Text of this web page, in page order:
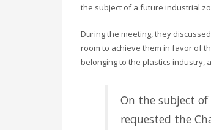
the subject of a future industrial
During the meeting, they
room to achieve them in favor of
belonging to the plastics industry,
On the subject of
requested the